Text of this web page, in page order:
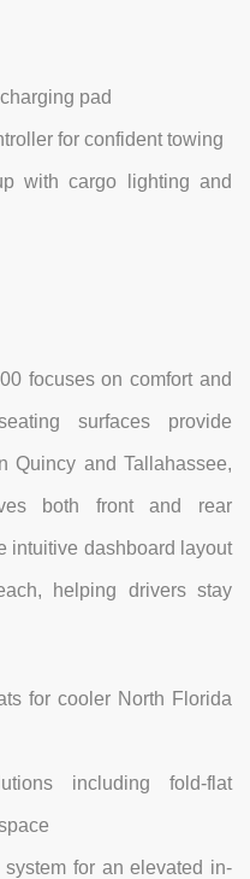
pad
for confident towing
with cargo lighting and
focuses on comfort and
surfaces provide
Quincy and Tallahassee,
both front and rear
intuitive dashboard layout
helping drivers stay
for cooler North Florida
including fold-flat
for an elevated in-